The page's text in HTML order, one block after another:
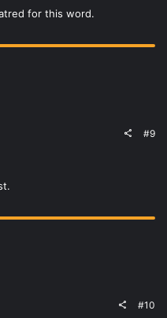
for this word.
#9
#10